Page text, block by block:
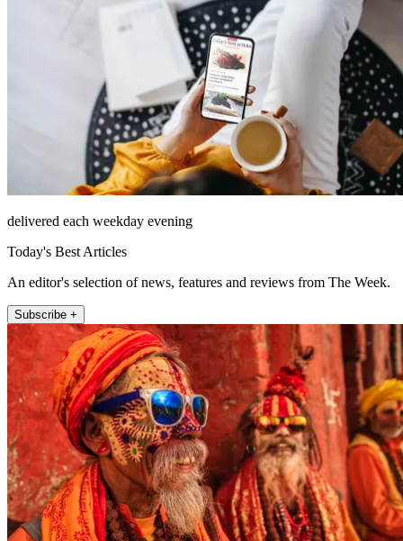
delivered each weekday evening
Today's Best Articles
An editor's selection of news, features and reviews from The Week.
Subscribe +